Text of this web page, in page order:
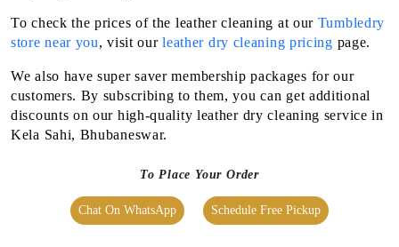
To check the prices of the leather cleaning at our Tumbledry
store near you, visit ourleather dry cleaning pricing page.
We also have super saver membership packages for our
customers. By subscribing to them, you can get additional
discounts on our high-quality leather dry cleaning service in
Kela Sahi, Bhubaneswar.
To Place Your Order
Chat On WhatsApp Schedule Free Pickup